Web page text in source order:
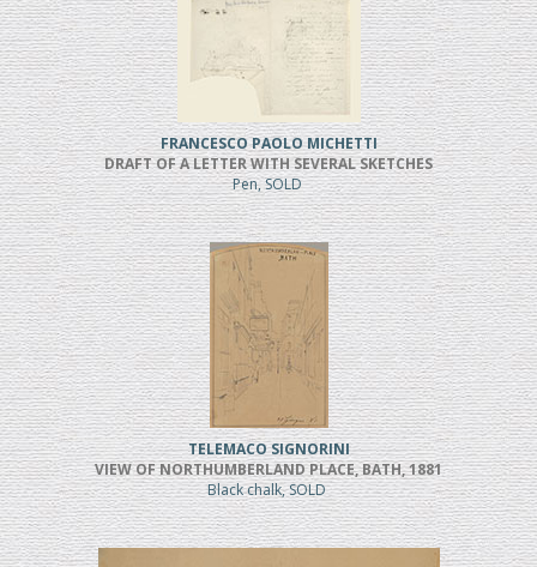
FRANCESCO PAOLO MICHETTI
DRAFT OF A LETTER WITH SEVERAL SKETCHES
Pen, SOLD
TELEMACO SIGNORINI
VIEW OF NORTHUMBERLAND PLACE, BATH, 1881
Black chalk, SOLD